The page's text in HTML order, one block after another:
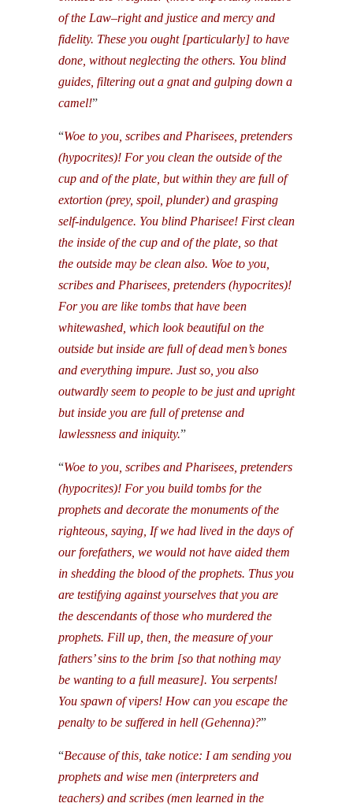
of the Law–right and justice and mercy and
fidelity. These you ought [particularly] to have
done, without neglecting the others. You blind
guides, filtering out a gnat and gulping down a
camel!”
“Woe to you, scribes and Pharisees, pretenders
(hypocrites)! For you clean the outside of the
cup and of the plate, but within they are full of
extortion (prey, spoil, plunder) and grasping
self-indulgence. You blind Pharisee! First clean
the inside of the cup and of the plate, so that
the outside may be clean also. Woe to you,
scribes and Pharisees, pretenders (hypocrites)!
For you are like tombs that have been
whitewashed, which look beautiful on the
outside but inside are full of dead men’s bones
and everything impure. Just so, you also
outwardly seem to people to be just and upright
but inside you are full of pretense and
lawlessness and iniquity.”
“Woe to you, scribes and Pharisees, pretenders
(hypocrites)! For you build tombs for the
prophets and decorate the monuments of the
righteous, saying, If we had lived in the days of
our forefathers, we would not have aided them
in shedding the blood of the prophets. Thus you
are testifying against yourselves that you are
the descendants of those who murdered the
prophets. Fill up, then, the measure of your
fathers’ sins to the brim [so that nothing may
be wanting to a full measure]. You serpents!
You spawn of vipers! How can you escape the
penalty to be suffered in hell (Gehenna)?”
“Because of this, take notice: I am sending you
prophets and wise men (interpreters and
teachers) and scribes (men learned in the